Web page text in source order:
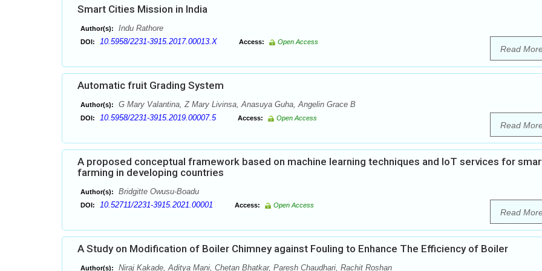
Smart Cities Mission in India
Author(s): Indu Rathore
DOI: 10.5958/2231-3915.2017.00013.X Access: Open Access
Read
Automatic fruit Grading System
Author(s): G Mary Valantina, Z Mary Livinsa, Anasuya Guha, Angelin Grace B
DOI: 10.5958/2231-3915.2019.00007.5 Access: Open Access
Read
A proposed conceptual framework based on machine learning techniques and IoT services for
farming in developing countries
Author(s): Bridgitte Owusu-Boadu
DOI: 10.52711/2231-3915.2021.00001 Access: Open Access
Read
A Study on Modification of Boiler Chimney against Fouling to Enhance The Efficiency of Boiler
Author(s): Niraj Kakade, Aditya Mani, Chetan Bhatkar, Paresh Chaudhari, Rachit Roshan